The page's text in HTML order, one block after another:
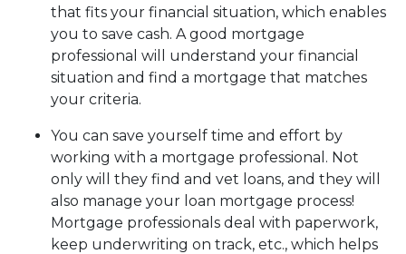
that fits your financial situation, which enables
you to save cash. A good mortgage
professional will understand your financial
situation and find a mortgage that matches
your criteria.
You can save yourself time and effort by
working with a mortgage professional. Not
only will they find and vet loans, and they will
also manage your loan mortgage process!
Mortgage professionals deal with paperwork,
keep underwriting on track, etc., which helps